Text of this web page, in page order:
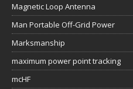
Magnetic Loop Antenna
Man Portable Off-Grid Power
Marksmanship
maximum power point tracking
mcHF